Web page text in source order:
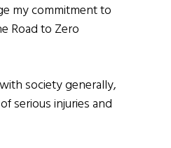
my commitment to
Road to Zero
society generally,
serious injuries and